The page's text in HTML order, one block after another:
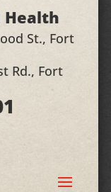
Health
St., Fort
Rd., Fort